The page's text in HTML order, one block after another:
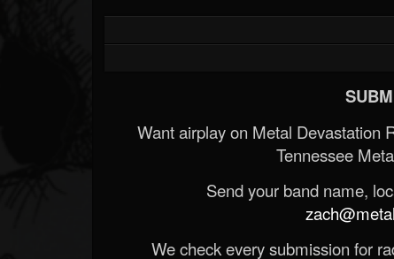
Want airplay on Metal Devastation
Tennessee
Send your band name,
We check every submission for